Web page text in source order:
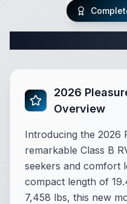
2026
Overview
Introducing the 2026
remarkable Class B
seekers and comfort
compact length of
7,458 lbs, this new